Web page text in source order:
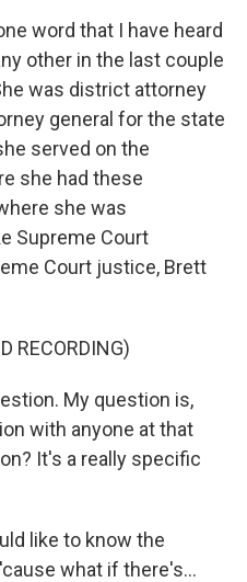
word that I have heard
other in the last couple
was district attorney
general for the state
served on the
she had these
she was
Supreme Court
Court justice, Brett
RECORDING)
My question is,
with anyone at that
It's a really specific
like to know the
what if there's...